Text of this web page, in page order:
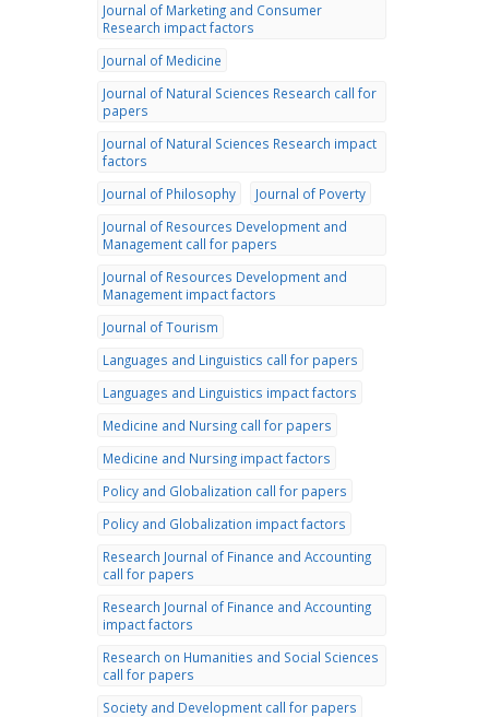
Journal of Marketing and Consumer
Research impact factors
Journal of Medicine
Journal of Natural Sciences Research call for
papers
Journal of Natural Sciences Research impact
factors
Journal of Philosophy
Journal of Poverty
Journal of Resources Development and
Management call for papers
Journal of Resources Development and
Management impact factors
Journal of Tourism
Languages and Linguistics call for papers
Languages and Linguistics impact factors
Medicine and Nursing call for papers
Medicine and Nursing impact factors
Policy and Globalization call for papers
Policy and Globalization impact factors
Research Journal of Finance and Accounting
call for papers
Research Journal of Finance and Accounting
impact factors
Research on Humanities and Social Sciences
call for papers
Society and Development call for papers